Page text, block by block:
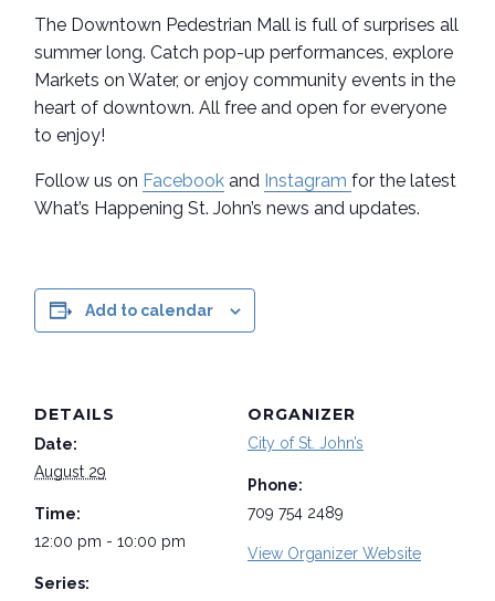
The Downtown Pedestrian Mall is full of surprises all
summer long. Catch pop-up performances, explore
Markets on Water, or enjoy community events in the
heart of downtown. All free and open for everyone
to enjoy!
Follow us on Facebook and Instagramfor the latest
What’s Happening St. John’s news and updates.
Add to calendar
DETAILS
Date:
August 29
Time:
12:00 pm - 10:00 pm
Series:
ORGANIZER
City of St. John’s
Phone:
709 754 2489
View Organizer Website